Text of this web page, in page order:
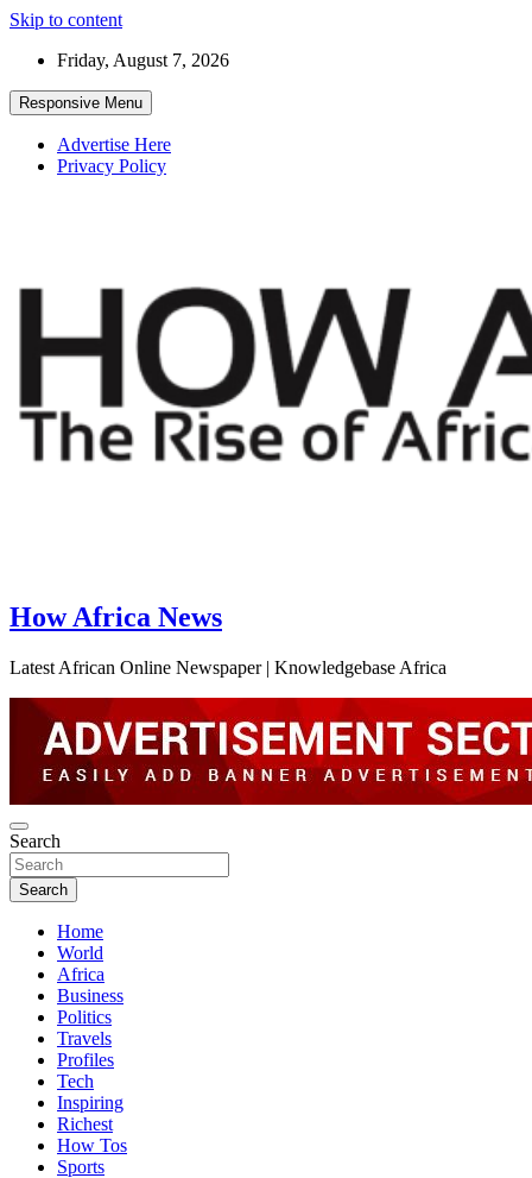
Skip to content
Friday, August 7, 2026
Responsive Menu
Advertise Here
Privacy Policy
How Africa News
Latest African Online Newspaper | Knowledgebase Africa
Search
Search
Home
World
Africa
Business
Politics
Travels
Profiles
Tech
Inspiring
Richest
How Tos
Sports